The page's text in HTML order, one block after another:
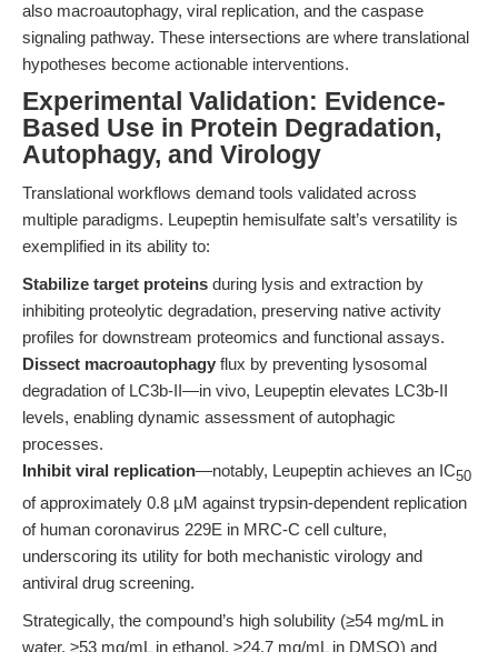
also macroautophagy, viral replication, and the caspase
signaling pathway. These intersections are where translational
hypotheses become actionable interventions.
Experimental Validation: Evidence-
Based Use in Protein Degradation,
Autophagy, and Virology
Translational workflows demand tools validated across
multiple paradigms. Leupeptin hemisulfate salt’s versatility is
exemplified in its ability to:
Stabilize target proteins during lysis and extraction by
inhibiting proteolytic degradation, preserving native activity
profiles for downstream proteomics and functional assays.
Dissect macroautophagy flux by preventing lysosomal
degradation of LC3b-II—in vivo, Leupeptin elevates LC3b-II
levels, enabling dynamic assessment of autophagic
processes.
Inhibit viral replication—notably, Leupeptin achieves an IC50
of approximately 0.8 µM against trypsin-dependent replication
of human coronavirus 229E in MRC-C cell culture,
underscoring its utility for both mechanistic virology and
antiviral drug screening.
Strategically, the compound’s high solubility (≥54 mg/mL in
water, ≥53 mg/mL in ethanol, ≥24.7 mg/mL in DMSO) and